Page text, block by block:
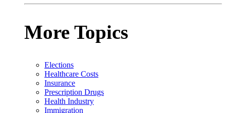
More Topics
Elections
Healthcare Costs
Insurance
Prescription Drugs
Health Industry
Immigration